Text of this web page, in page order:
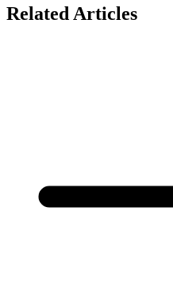
Related Articles